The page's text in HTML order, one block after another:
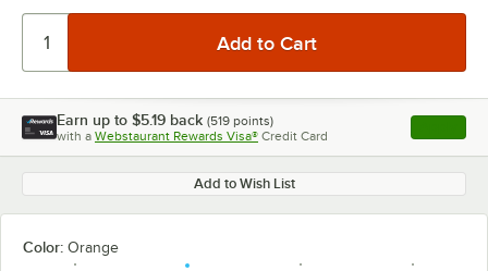
Earn up to $5.19 back (519 points)
with a Webstaurant Rewards Visa® Credit Card , opens
Add to Wish List
Color: Orange